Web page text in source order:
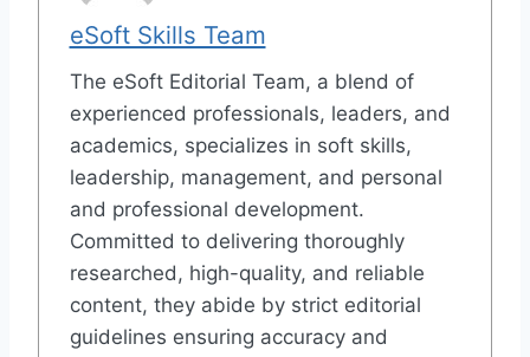
eSoft Skills Team
The eSoft Editorial Team, a blend of
experienced professionals, leaders, and
academics, specializes in soft skills,
leadership, management, and personal
and professional development.
Committed to delivering thoroughly
researched, high-quality, and reliable
content, they abide by strict editorial
guidelines ensuring accuracy and